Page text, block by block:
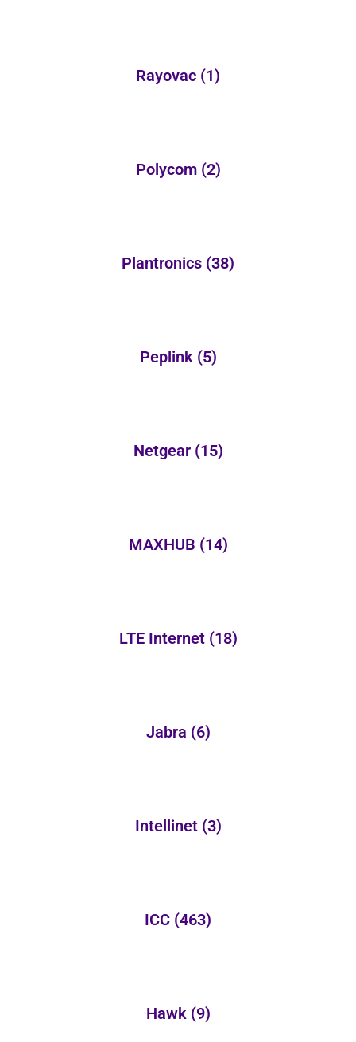
Rayovac (1)
Polycom (2)
Plantronics (38)
Peplink (5)
Netgear (15)
MAXHUB (14)
LTE Internet (18)
Jabra (6)
Intellinet (3)
ICC (463)
Hawk (9)